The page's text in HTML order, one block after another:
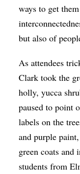
ways to get
but also of
As attendees
Clark took the
holly, yucca
paused to point
labels on the
and purple
green coats and
students from